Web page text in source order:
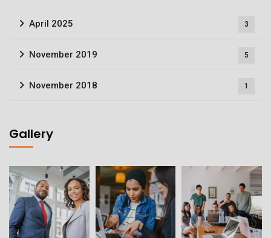
April 2025 3
November 2019 5
November 2018 1
Gallery